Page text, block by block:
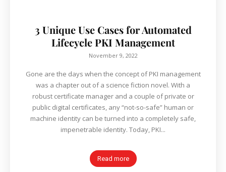
3 Unique Use Cases for Automated
Lifecycle PKI Management
November 9, 2022
Gone are the days when the concept of PKI management
was a chapter out of a science fiction novel. With a
robust certificate manager and a couple of private or
public digital certificates, any “not-so-safe” human or
machine identity can be turned into a completely safe,
impenetrable identity. Today, PKI...
Read more